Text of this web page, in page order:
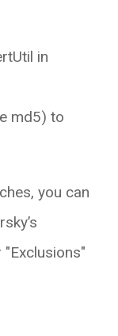
in
md5) to
you can